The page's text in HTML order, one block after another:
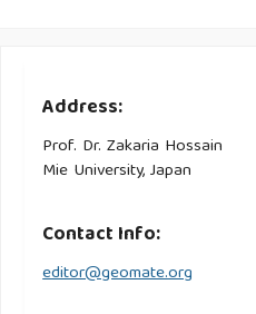
Address:
Prof. Dr. Zakaria Hossain
Mie University, Japan
Contact Info:
editor@geomate.org